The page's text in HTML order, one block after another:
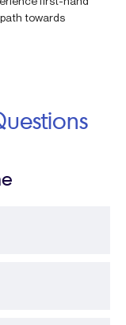
towards